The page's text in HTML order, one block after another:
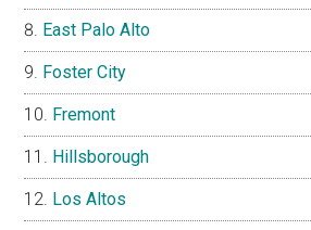
East Palo Alto
Foster City
Fremont
Hillsborough
Los Altos